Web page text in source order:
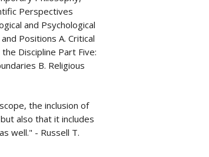
Perspectives
and Psychological
Positions A. Critical
Discipline Part Five:
B. Religious
the inclusion of
also that it includes
well." - Russell T.